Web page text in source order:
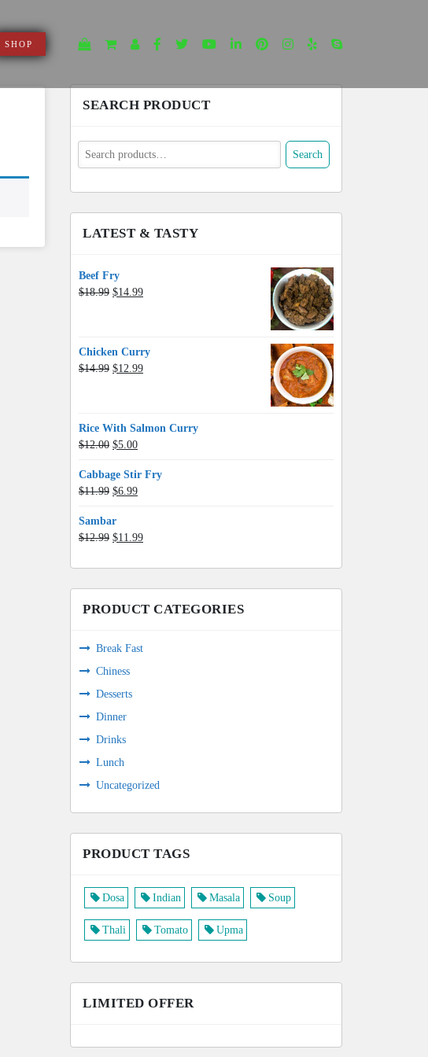
SHOP
SEARCH PRODUCT
Search
for:
Search
LATEST & TASTY
Beef Fry
$18.99 Original
$14.99Current
Chicken Curry
$14.99 Original
$12.99Current
Rice With Salmon Curry
$12.00 Original
was:
$12.00.
$5.00Current
is:
$5.00.
Cabbage Stir Fry
$11.99 Original
was:
$11.99.
$6.99Current
$6.99.
Sambar
$12.99 Original
was:
$12.99.
$11.99Current
is:
$11.99.
PRODUCT CATEGORIES
Break Fast
Chiness
Desserts
Dinner
Drinks
Lunch
Uncategorized
PRODUCT TAGS
Dosa Indian Masala Soup
Thali Tomato Upma
LIMITED OFFER